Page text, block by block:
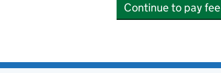
Continue to pay fee